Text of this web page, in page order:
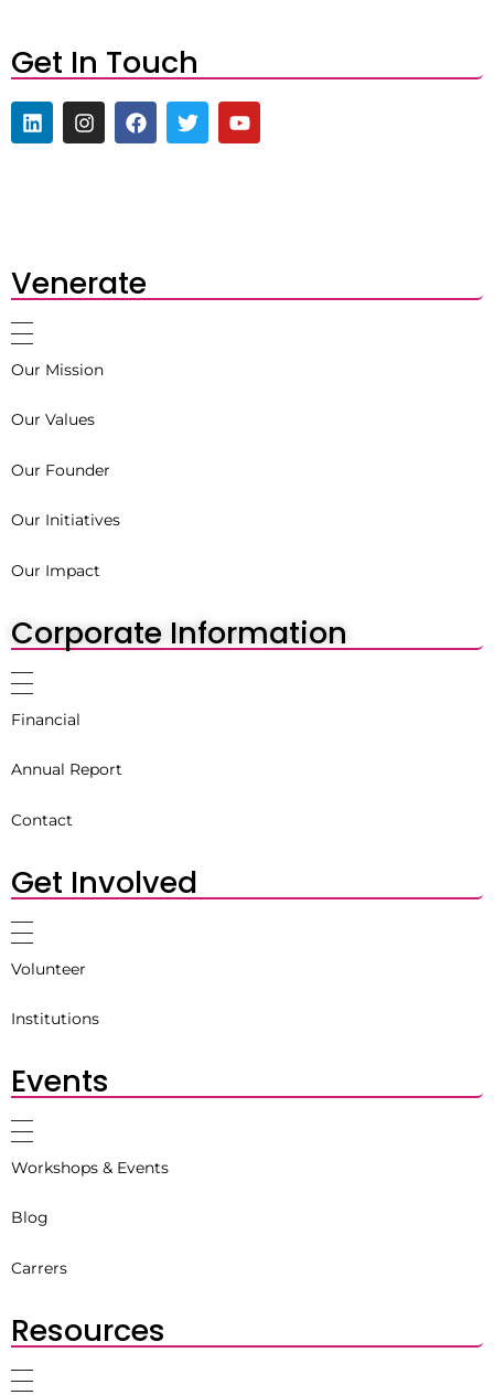
Get In Touch
Venerate
Our Mission
Our Values
Our Founder
Our Initiatives
Our Impact
Corporate Information
Financial
Annual Report
Contact
Get Involved
Volunteer
Institutions
Events
Workshops & Events
Blog
Carrers
Resources